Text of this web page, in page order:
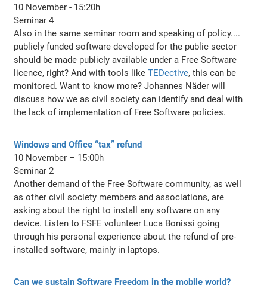
10 November - 15:20h
Seminar 4
Also in the same seminar room and speaking of policy....
publicly funded software developed for the public sector
should be made publicly available under a Free Software
licence, right? And with tools likeTEDective, this can be
monitored. Want to know more? Johannes Näder will
discuss how we as civil society can identify and deal with
the lack of implementation of Free Software policies.
Windows and Office “tax” refund
10 November – 15:00h
Seminar 2
Another demand of the Free Software community, as well
as other civil society members and associations, are
asking about the right to install any software on any
device. Listen to FSFE volunteer Luca Bonissi going
through his personal experience about the refund of pre-
installed software, mainly in laptops.
Can we sustain Software Freedom in the mobile world?